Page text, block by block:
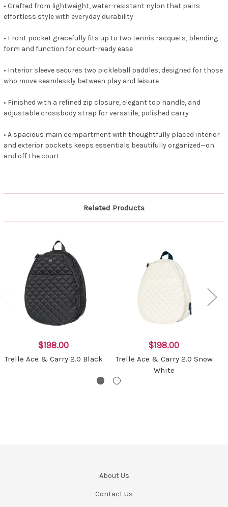
• Crafted from lightweight, water-resistant nylon that pairs
effortless style with everyday durability
• Front pocket gracefully fits up to two tennis racquets, blending
form and function for court-ready ease
• Interior sleeve secures two pickleball paddles, designed for those
who move seamlessly between play and leisure
• Finished with a refined zip closure, elegant top handle, and
adjustable crossbody strap for versatile, polished carry
• A spacious main compartment with thoughtfully placed interior
and exterior pockets keeps essentials beautifully organized—on
and off the court
Related Products
$198.00
Trelle Ace & Carry 2.0 Black
$198.00
Trelle Ace & Carry 2.0 Snow
White
About Us
Contact Us